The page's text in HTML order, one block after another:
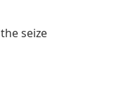
seize